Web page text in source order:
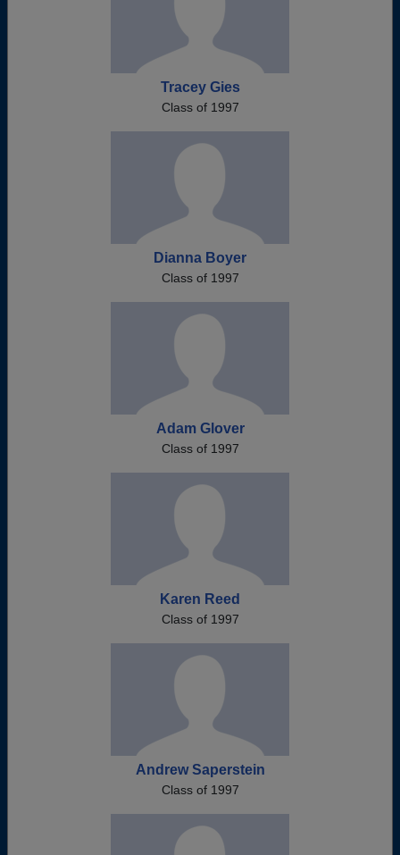
Tracey Gies
Class of 1997
Dianna Boyer
Class of 1997
Adam Glover
Class of 1997
Karen Reed
Class of 1997
Andrew Saperstein
Class of 1997